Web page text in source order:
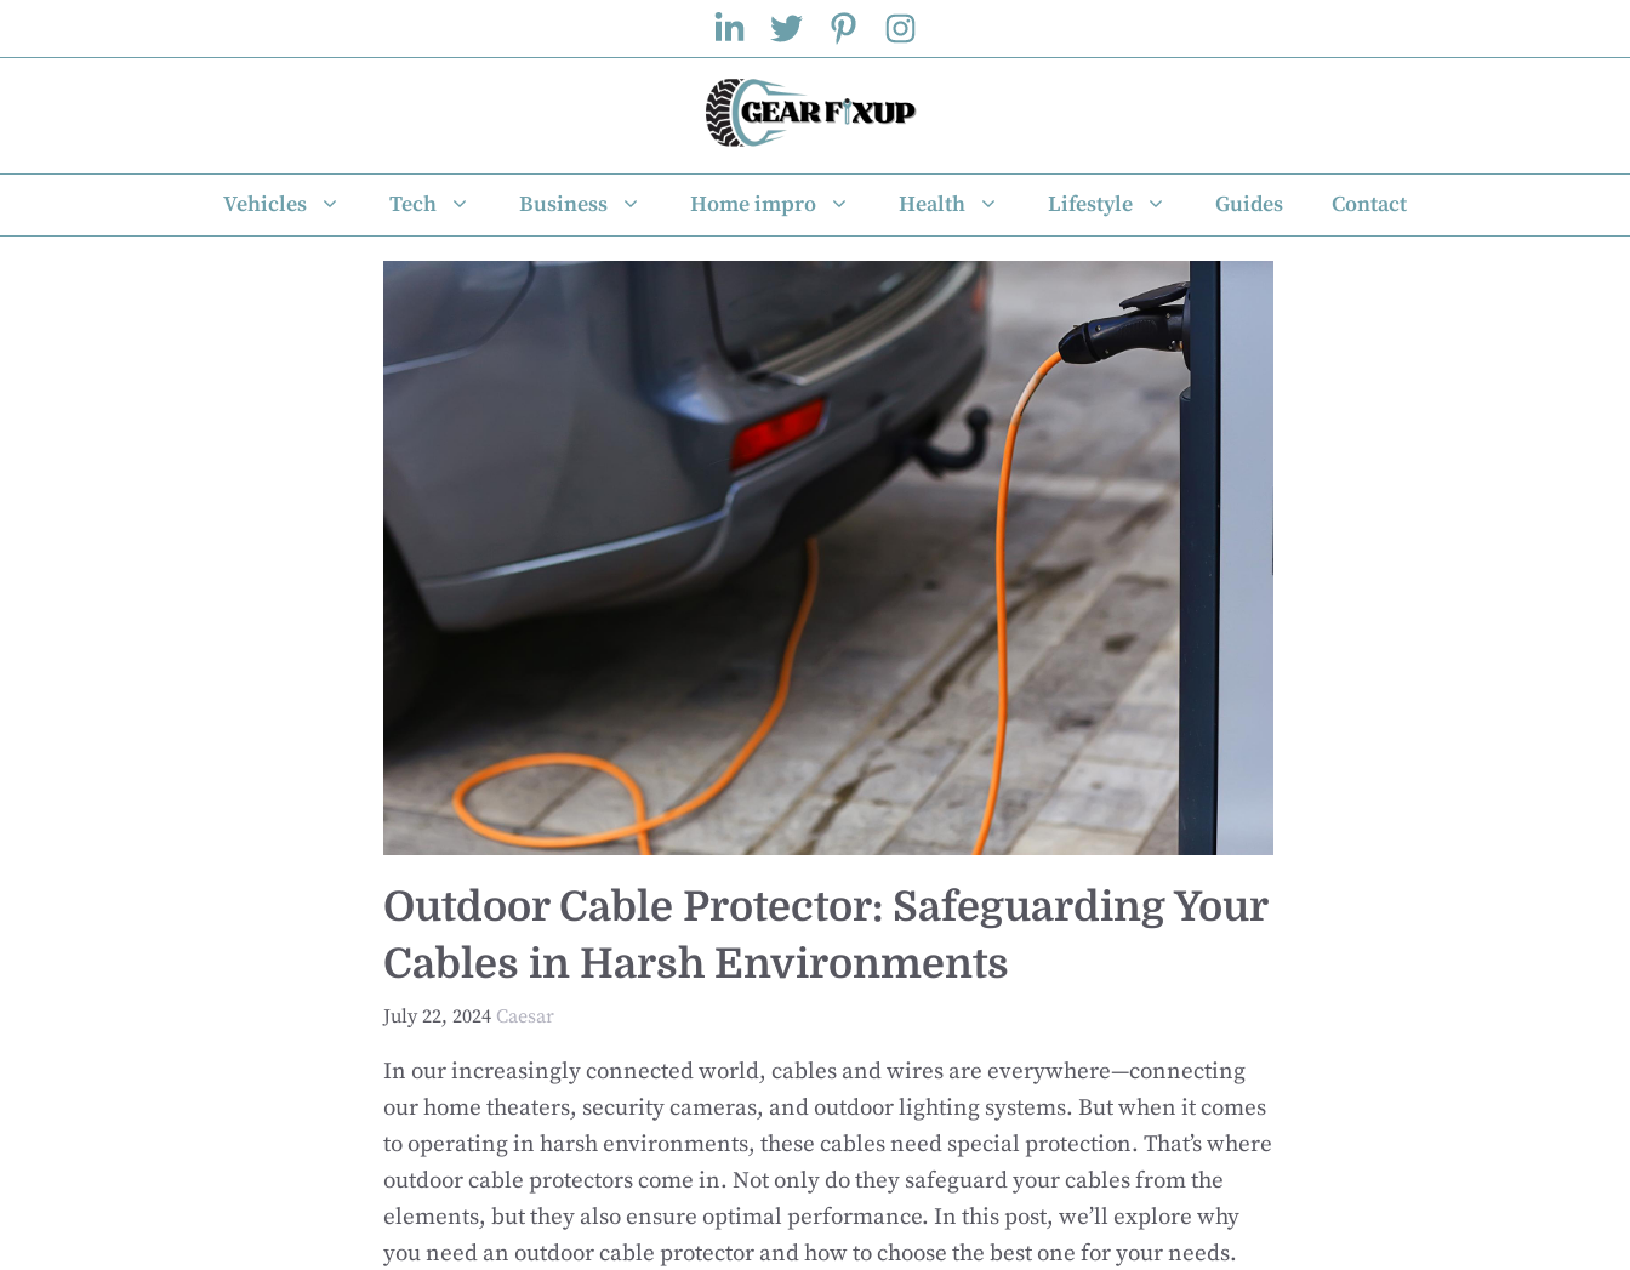
to
Vehicles Tech Business Home impro Health Lifestyle Guides Contact
Outdoor Cable Protector: Safeguarding Your
Cables in Harsh Environments
July 22, 2024 Caesar
In our increasingly connected world, cables and wires are everywhere—connecting
our home theaters, security cameras, and outdoor lighting systems. But when it comes
to operating in harsh environments, these cables need special protection. That’s where
outdoor cable protectors come in. Not only do they safeguard your cables from the
elements, but they also ensure optimal performance. In this post, we’ll explore why
you need an outdoor cable protector and how to choose the best one for your needs.